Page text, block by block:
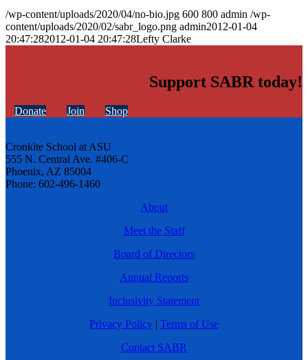
/wp-content/uploads/2020/04/no-bio.jpg 600 800 admin /wp-
content/uploads/2020/02/sabr_logo.png admin2012-01-04
20:47:282012-01-04 20:47:28Lefty Clarke
Support SABR today!
Donate Join Shop
Cronkite School at ASU
555 N. Central Ave. #406-C
Phoenix, AZ 85004
Phone: 602-496-1460
About
Meet the Staff
Board of Directors
Annual Reports
Inclusivity Statement
Privacy Policy | Terms of Use
Contact SABR